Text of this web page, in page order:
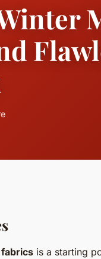
fabrics is a starting